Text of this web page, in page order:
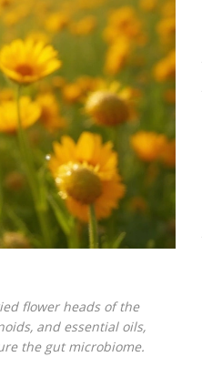
flower heads of the
and essential oils,
the gut microbiome.